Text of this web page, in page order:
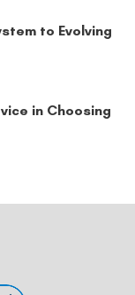
to Evolving
in Choosing